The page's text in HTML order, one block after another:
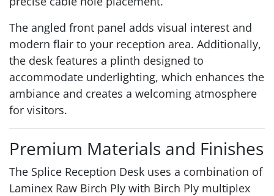
The angled front panel adds visual interest and
modern flair to your reception area. Additionally,
the desk features a plinth designed to
accommodate underlighting, which enhances the
ambiance and creates a welcoming atmosphere
for visitors.
Premium Materials and Finishes
The Splice Reception Desk uses a combination of
Laminex Raw Birch Ply with Birch Ply multiplex